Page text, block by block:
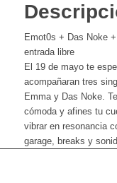
Emot0s + Das Noke
entrada libre
El 19 de mayo te
acompañaran tres
Emma y Das Noke.
cómoda y afines tu
vibrar en resonancia
garage, breaks y